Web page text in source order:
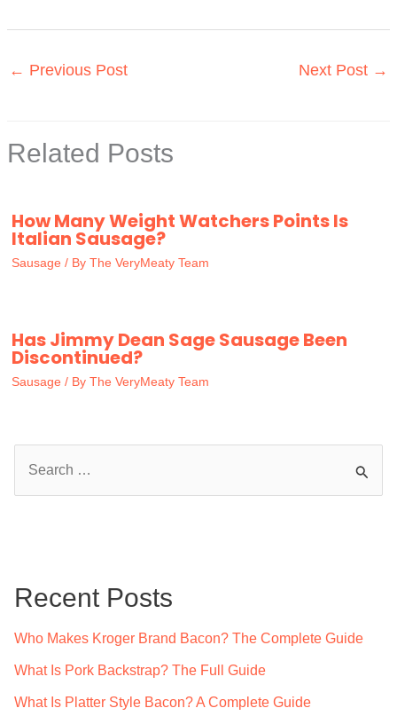
← Previous Post Next Post →
Related Posts
How Many Weight Watchers Points Is
Italian Sausage?
Sausage / By The VeryMeaty Team
Has Jimmy Dean Sage Sausage Been
Discontinued?
Sausage / By The VeryMeaty Team
h
Recent Posts
Who Makes Kroger Brand Bacon? The Complete Guide
What Is Pork Backstrap? The Full Guide
What Is Platter Style Bacon? A Complete Guide